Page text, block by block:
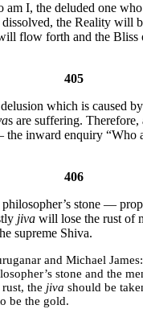
I, the deluded one
the Reality will
flow forth and the Bliss
405
which is caused
s are suffering.
inward enquiry “Who
406
stone —
jiva will lose the rust of
supreme Shiva.
and Michael James:
stone and the
the jiva should be
be the gold.